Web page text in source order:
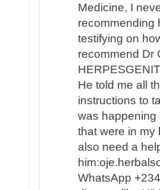
Medicine, I
recommending
testifying on
recommend Dr
He told me all
instructions to
was happening
that were in my
also need a
WhatsApp